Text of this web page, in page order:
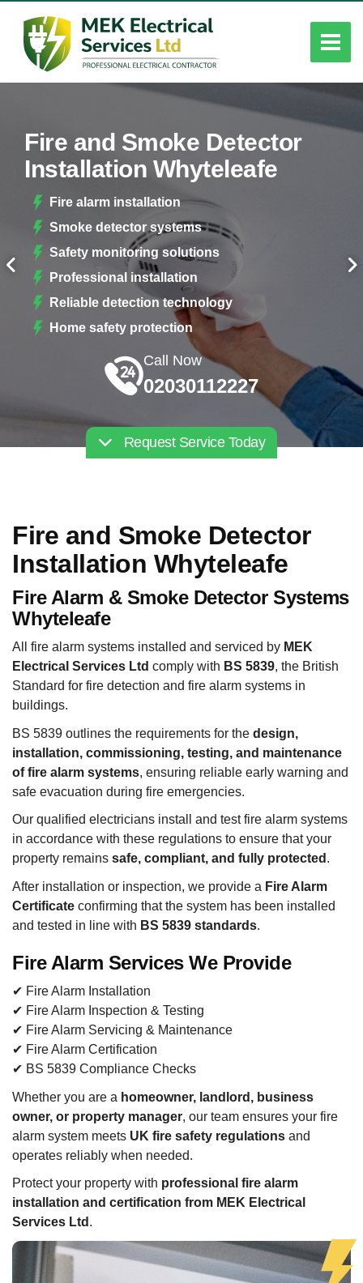
Fire and Smoke Detector
Installation Whyteleafe
Fire alarm installation
Smoke detector systems
Safety monitoring solutions
Professional installation
Reliable detection technology
Home safety protection
Call Now
02030112227
Request Service Today
Fire and Smoke Detector
Installation Whyteleafe
Fire Alarm & Smoke Detector Systems
Whyteleafe
All fire alarm systems installed and serviced by MEK
Electrical Services Ltd comply with BS 5839, the British
Standard for fire detection and fire alarm systems in
buildings.
BS 5839 outlines the requirements for the design,
installation, commissioning, testing, and maintenance
of fire alarm systems, ensuring reliable early warning and
safe evacuation during fire emergencies.
Our qualified electricians install and test fire alarm systems
in accordance with these regulations to ensure that your
property remains safe, compliant, and fully protected .
After installation or inspection, we provide a Fire Alarm
Certificate confirming that the system has been installed
and tested in line with BS 5839 standards.
Fire Alarm Services We Provide
✔ Fire Alarm Installation
✔ Fire Alarm Inspection & Testing
✔ Fire Alarm Servicing & Maintenance
✔ Fire Alarm Certification
✔ BS 5839 Compliance Checks
Whether you are a homeowner, landlord, business
owner, or property manager, our team ensures your fire
alarm system meets UK fire safety regulations and
operates reliably when needed.
Protect your property with professional fire alarm
installation and certification from MEK Electrical
Services Ltd .